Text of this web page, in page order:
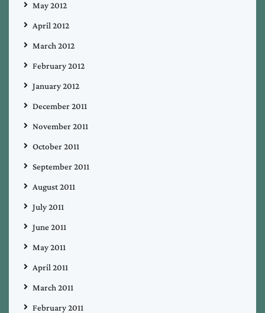
May 2012
April 2012
March 2012
February 2012
January 2012
December 2011
November 2011
October 2011
September 2011
August 2011
July 2011
June 2011
May 2011
April 2011
March 2011
February 2011